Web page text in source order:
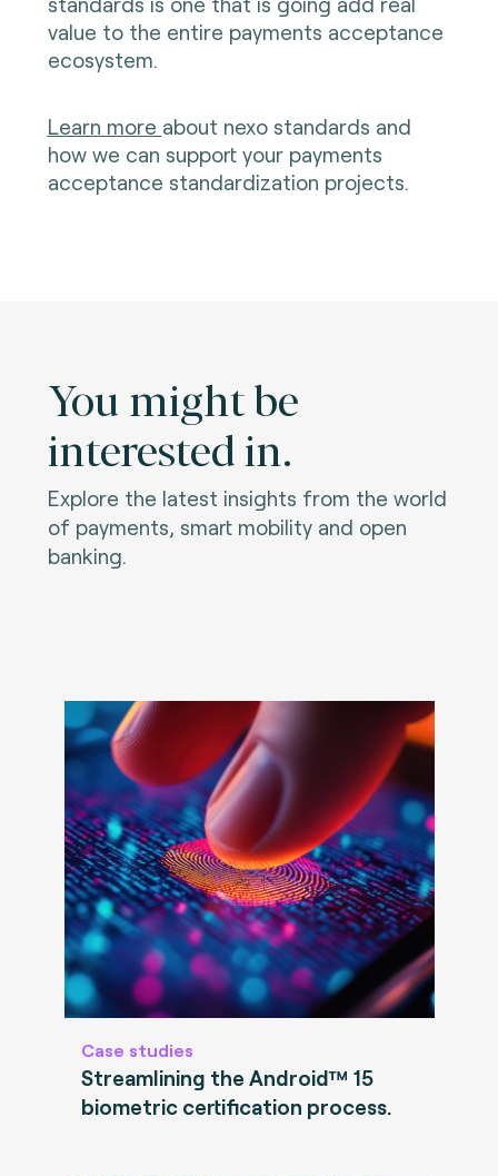
value to the entire payments acceptance
ecosystem.
Learn more about nexo standards and
how we can support your payments
acceptance standardization projects.
You might be
interested in.
Explore the latest insights from the world
of payments, smart mobility and open
banking.
Case studies
Streamlining the Android™ 15
biometric certification process.